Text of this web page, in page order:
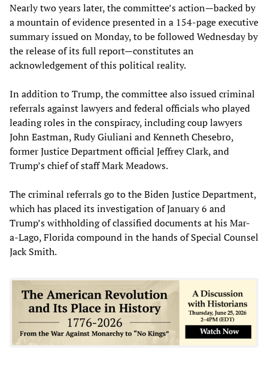
Nearly two years later, the committee’s action—backed by
a mountain of evidence presented in a 154-page executive
summary issued on Monday, to be followed Wednesday by
the release of its full report—constitutes an
acknowledgement of this political reality.
In addition to Trump, the committee also issued criminal
referrals against lawyers and federal officials who played
leading roles in the conspiracy, including coup lawyers
John Eastman, Rudy Giuliani and Kenneth Chesebro,
former Justice Department official Jeffrey Clark, and
Trump’s chief of staff Mark Meadows.
The criminal referrals go to the Biden Justice Department,
which has placed its investigation of January 6 and
Trump’s withholding of classified documents at his Mar-
a-Lago, Florida compound in the hands of Special Counsel
Jack Smith.